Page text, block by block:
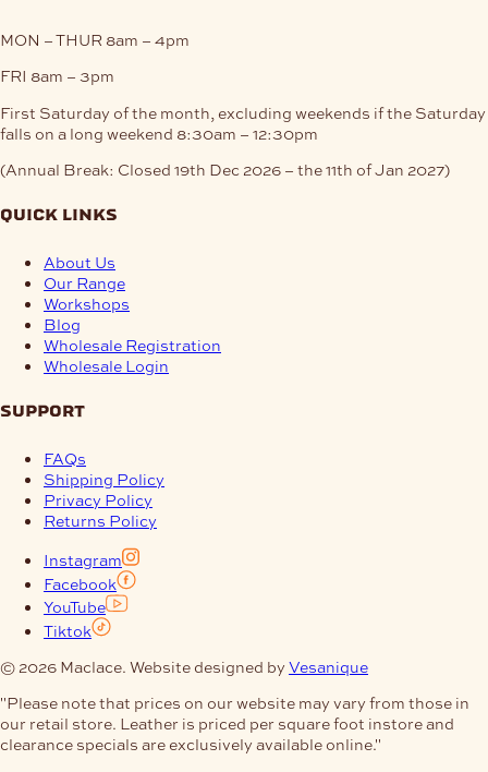
MON – THUR 8am – 4pm
FRI 8am – 3pm
First Saturday of the month, excluding weekends if the Saturday
falls on a long weekend 8:30am – 12:30pm
(Annual Break: Closed 19th Dec 2026 – the 11th of Jan 2027)
quick links
About Us
Our Range
Workshops
Blog
Wholesale Registration
Wholesale Login
support
FAQs
Shipping Policy
Privacy Policy
Returns Policy
Instagram
Facebook
YouTube
Tiktok
© 2026 Maclace. Website designed by Vesanique
"Please note that prices on our website may vary from those in
our retail store. Leather is priced per square foot instore and
clearance specials are exclusively available online."